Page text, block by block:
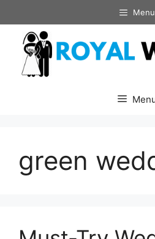
to
content
Menu
green